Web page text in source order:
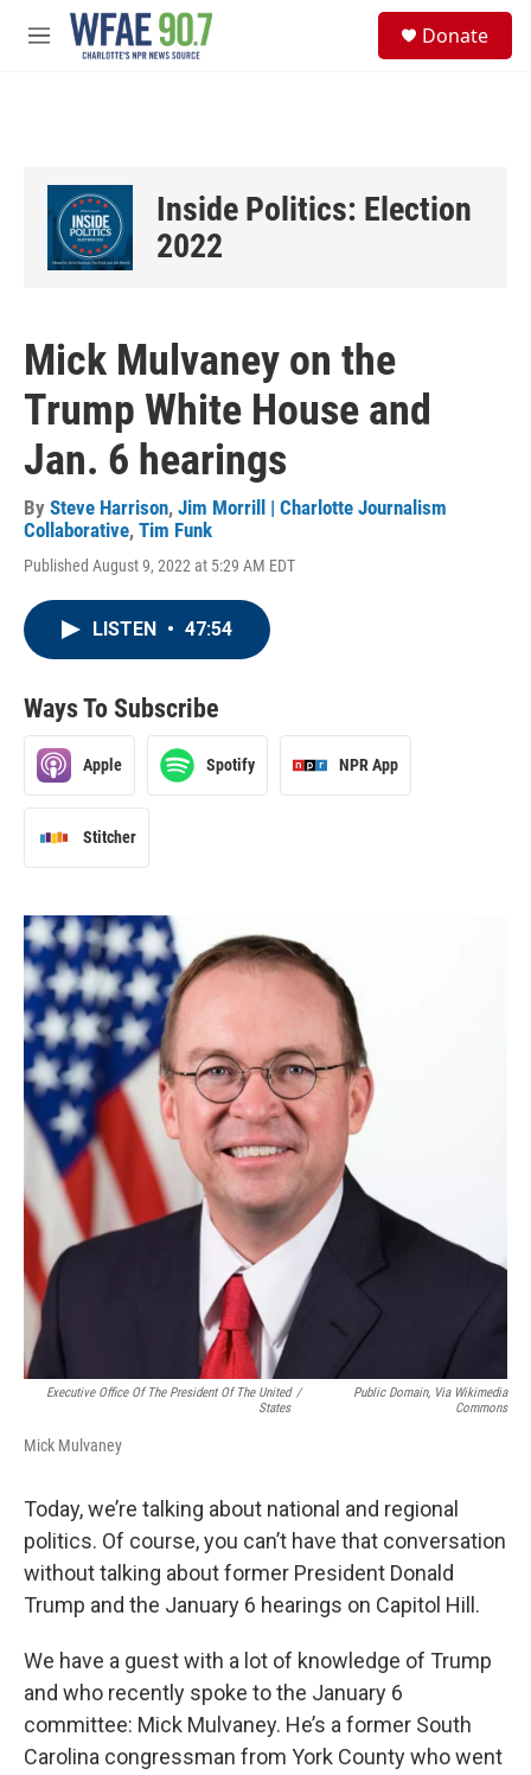
Skip to main content
M
Donate
Inside Politics: Election
2022
Mick Mulvaney on the
Trump White House and
Jan. 6 hearings
By Steve Harrison, Jim Morrill | Charlotte Journalism
Collaborative, Tim Funk
Published August 9, 2022 at 5:29 AM EDT
LISTEN • 47:54
Ways To Subscribe
Apple Spotify NPR App
Stitcher
Executive Office Of The President Of The United
States
/
Public Domain, Via Wikimedia
Commons
Mick Mulvaney
Today, we’re talking about national and regional
politics. Of course, you can’t have that conversation
without talking about former President Donald
Trump and the January 6 hearings on Capitol Hill.
We have a guest with a lot of knowledge of Trump
and who recently spoke to the January 6
committee: Mick Mulvaney. He’s a former South
Carolina congressman from York County who went